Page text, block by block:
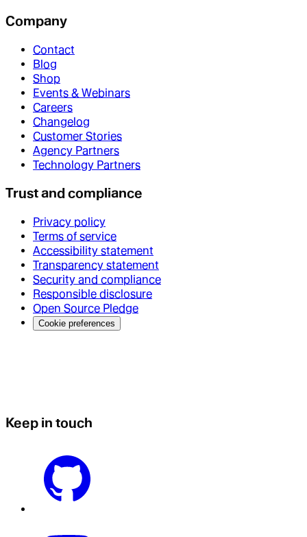
Company
Contact
Blog
Shop
Events & Webinars
Careers
Changelog
Customer Stories
Agency Partners
Technology Partners
Trust and compliance
Privacy policy
Terms of service
Accessibility statement
Transparency statement
Security and compliance
Responsible disclosure
Open Source Pledge
Cookie preferences
Keep in touch